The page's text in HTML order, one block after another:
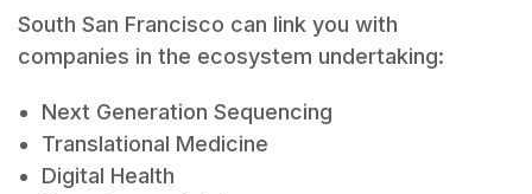
South San Francisco can link you with
companies in the ecosystem undertaking:
Next Generation Sequencing
Translational Medicine
Digital Health